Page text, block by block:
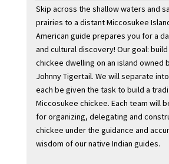
Skip across the shallow waters and
prairies to a distant Miccosukee
American guide prepares you for a
and cultural discovery! Our goal:
chickee dwelling on an island owned
Johnny Tigertail. We will separate
each be given the task to build a
Miccosukee chickee. Each team will
for organizing, delegating and
chickee under the guidance and
wisdom of our native Indian guides.